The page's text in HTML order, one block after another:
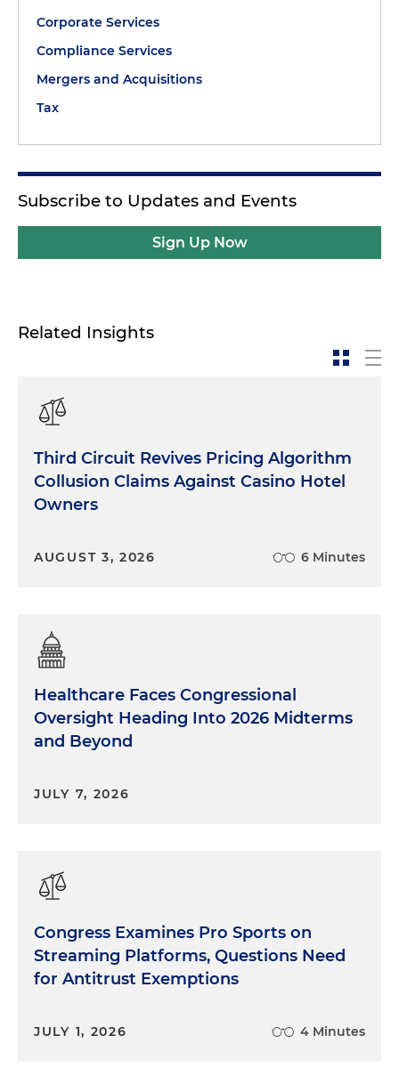
Corporate Services
Compliance Services
Mergers and Acquisitions
Tax
Subscribe to Updates and Events
Sign Up Now
Related Insights
Third Circuit Revives Pricing Algorithm
Collusion Claims Against Casino Hotel
Owners
AUGUST 3, 2026 6 Minutes
Healthcare Faces Congressional
Oversight Heading Into 2026 Midterms
and Beyond
JULY 7, 2026
Congress Examines Pro Sports on
Streaming Platforms, Questions Need
for Antitrust Exemptions
JULY 1, 2026 4 Minutes